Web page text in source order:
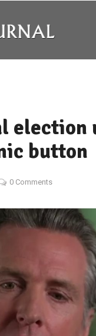
election
button
0 Comments